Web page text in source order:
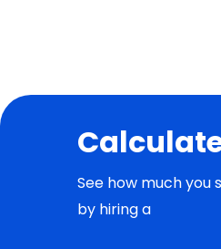
See how much you
by hiring a